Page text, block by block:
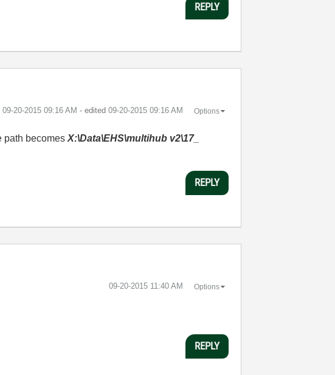
REPLY
‎09-20-2015 09:16 AM - edited ‎09-20-2015 09:16 AM Options
path becomesX:\Data\EHS\multihub v2\17_
REPLY
‎09-20-2015 11:40 AM Options
REPLY